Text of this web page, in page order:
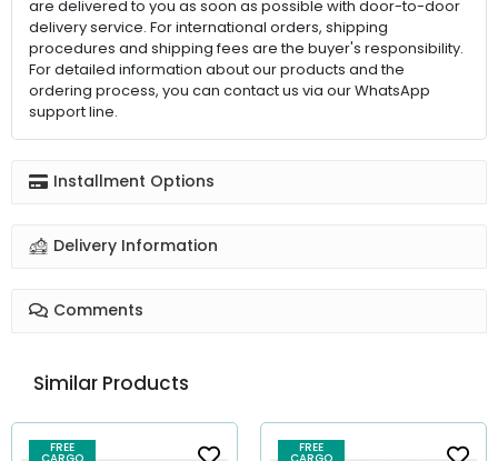
are delivered to you as soon as possible with door-to-door
delivery service. For international orders, shipping
procedures and shipping fees are the buyer's responsibility.
For detailed information about our products and the
ordering process, you can contact us via our WhatsApp
support line.
Installment Options
Delivery Information
Comments
Similar Products
FREE FREE